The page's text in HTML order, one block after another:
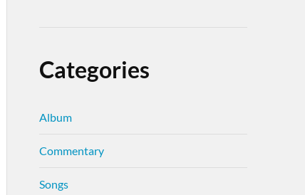
Categories
Album
Commentary
Songs